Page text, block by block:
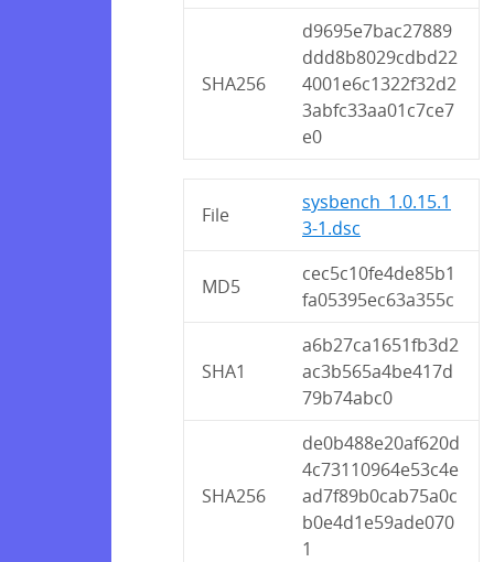
SHA256
d9695e7bac27889
ddd8b8029cdbd22
4001e6c1322f32d2
3abfc33aa01c7ce7
e0
File
sysbench_1.0.15.1
3-1.dsc
MD5
cec5c10fe4de85b1
fa05395ec63a355c
SHA1
a6b27ca1651fb3d2
ac3b565a4be417d
79b74abc0
SHA256
de0b488e20af620d
4c73110964e53c4e
ad7f89b0cab75a0c
b0e4d1e59ade070
1